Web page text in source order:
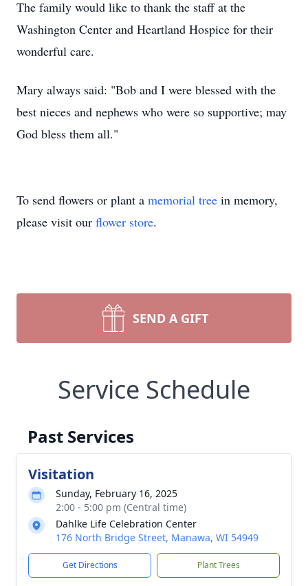
The family would like to thank the staff at the
Washington Center and Heartland Hospice for their
wonderful care.
Mary always said: "Bob and I were blessed with the
best nieces and nephews who were so supportive; may
God bless them all."
To send flowers or plant a memorial tree in memory,
please visit our flower store.
SEND A GIFT
Service Schedule
Past Services
Visitation
Sunday, February 16, 2025
2:00 - 5:00 pm (Central time)
Dahlke Life Celebration Center
176 North Bridge Street, Manawa, WI 54949
Get Directions Plant Trees